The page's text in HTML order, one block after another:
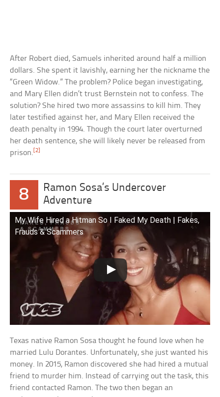
After Robert died, Samuels inherited around half a million
dollars. She spent it lavishly, earning her the nickname the
“Green Widow.” The problem? Police began investigating,
and Mary Ellen didn’t trust Bernstein not to confess. The
solution? She hired two more assassins to kill him. They
later testified against her, and Mary Ellen received the
death penalty in 1994. Though the court later overturned
her death sentence, she will likely never be released from
prison. [2]
8
Ramon Sosa’s Undercover
Adventure
My Wife Hired a Hitman So I Faked My Death | Fakes,
Frauds & Scammers
Texas native Ramon Sosa thought he found love when he
married Lulu Dorantes. Unfortunately, she just wanted his
money. In 2015, Ramon discovered she had hired a mutual
friend to murder him. Instead of carrying out the task, this
friend contacted Ramon. The two then began an